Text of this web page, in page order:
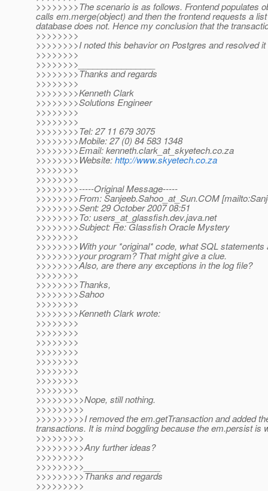
>>>>>>>>The scenario is as follows. Frontend populates
calls em.merge(object) and then the frontend requests a
database does not. Hence my conclusion that the
>>>>>>>>
>>>>>>>>I noted this behavior on Postgres and resolved
>>>>>>>>
>>>>>>>>________________
>>>>>>>>Thanks and regards
>>>>>>>>
>>>>>>>>Kenneth Clark
>>>>>>>>Solutions Engineer
>>>>>>>>
>>>>>>>>
>>>>>>>>Tel: 27 11 679 3075
>>>>>>>>Mobile: 27 (0) 84 583 1348
>>>>>>>>Email: kenneth.clark_at_skyetech.co.za
>>>>>>>>Website:http://www.skyetech.co.za
>>>>>>>>
>>>>>>>>
>>>>>>>>-----Original Message-----
>>>>>>>>From: Sanjeeb.Sahoo_at_Sun.COM
>>>>>>>>Sent: 29 October 2007 08:51
>>>>>>>>To: users_at_glassfish.dev.java.net
>>>>>>>>Subject: Re: Glassfish Oracle Mystery
>>>>>>>>
>>>>>>>>With your *original* code, what SQL statements
>>>>>>>>your program? That might give a clue.
>>>>>>>>Also, are there any exceptions in the log file?
>>>>>>>>
>>>>>>>>Thanks,
>>>>>>>>Sahoo
>>>>>>>>
>>>>>>>>Kenneth Clark wrote:
>>>>>>>>
>>>>>>>>
>>>>>>>>
>>>>>>>>
>>>>>>>>
>>>>>>>>
>>>>>>>>
>>>>>>>>
>>>>>>>>>Nope, still nothing.
>>>>>>>>>
>>>>>>>>>I removed the em.getTransaction and added
transactions. It is mind boggling because the em.persist is
>>>>>>>>>
>>>>>>>>>Any further ideas?
>>>>>>>>>
>>>>>>>>>________________
>>>>>>>>>Thanks and regards
>>>>>>>>>